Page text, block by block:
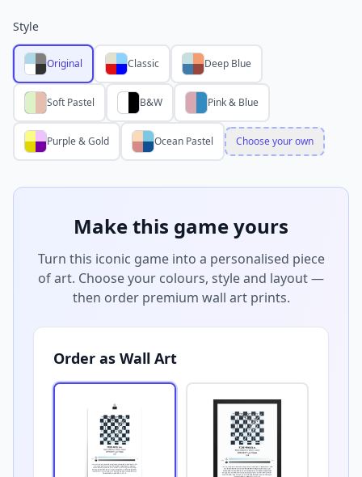
Style
Original Classic Deep Blue
Soft Pastel B&W Pink & Blue
Purple & Gold Ocean Pastel Choose your own
Make this game yours
Turn this iconic game into a personalised piece
of art. Choose your colours, style and layout —
then order premium wall art prints.
Order as Wall Art